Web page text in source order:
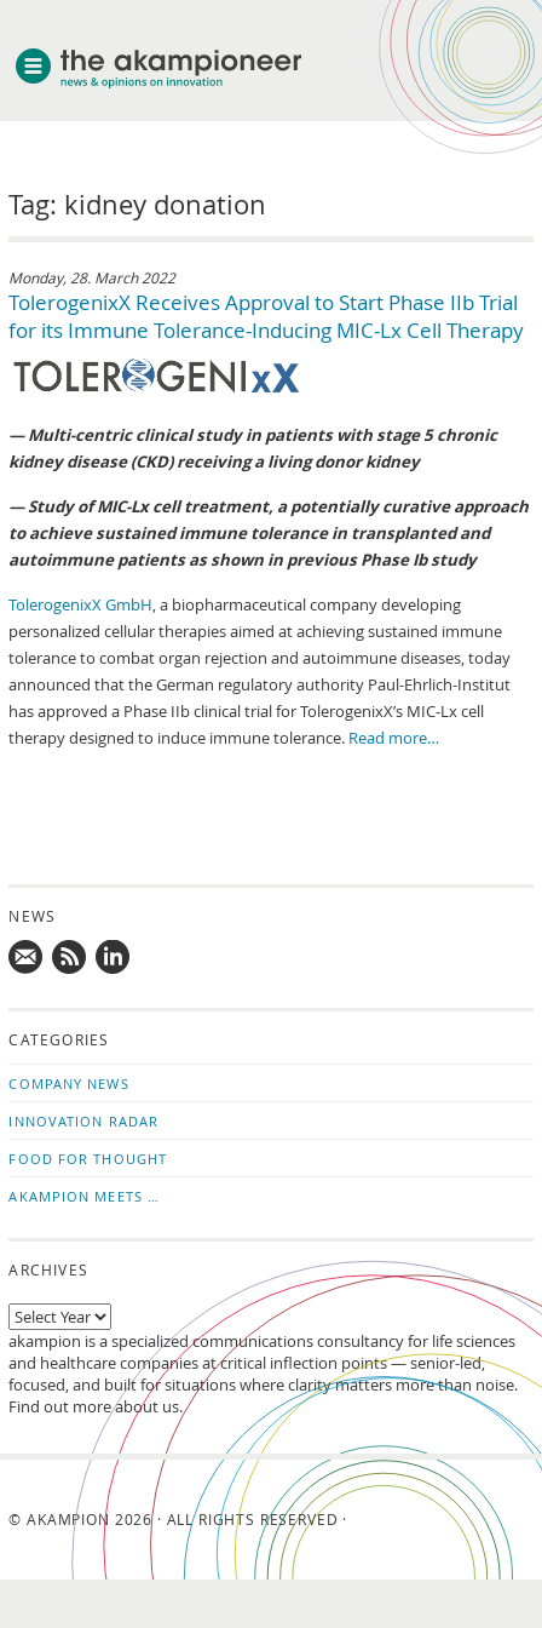
Tag: kidney donation
Monday, 28. March 2022
TolerogenixX Receives Approval to Start Phase IIb Trial
for its Immune Tolerance-Inducing MIC-Lx Cell Therapy
— Multi-centric clinical study in patients with stage 5 chronic
kidney disease (CKD) receiving a living donor kidney
— Study of MIC-Lx cell treatment, a potentially curative approach
to achieve sustained immune tolerance in transplanted and
autoimmune patients as shown in previous Phase Ib study
TolerogenixX GmbH, a biopharmaceutical company developing
personalized cellular therapies aimed at achieving sustained immune
tolerance to combat organ rejection and autoimmune diseases, today
announced that the German regulatory authority Paul-Ehrlich-Institut
has approved a Phase IIb clinical trial for TolerogenixX’s MIC-Lx cell
therapy designed to induce immune tolerance. Read more…
NEWS
news on
CATEGORIES
COMPANY NEWS
INNOVATION RADAR
FOOD FOR THOUGHT
AKAMPION MEETS …
ARCHIVES
akampion is a specialized communications consultancy for life sciences
and healthcare companies at critical inflection points — senior-led,
focused, and built for situations where clarity matters more than noise.
Find out more about us.
© AKAMPION 2026 · ALL RIGHTS RESERVED ·
about akampion
services
clients & case studies
news